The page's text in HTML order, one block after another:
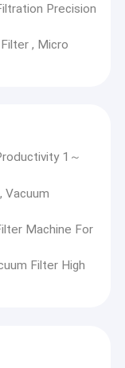
Precision
, Micro
1～
Vacuum
Machine For
Filter High